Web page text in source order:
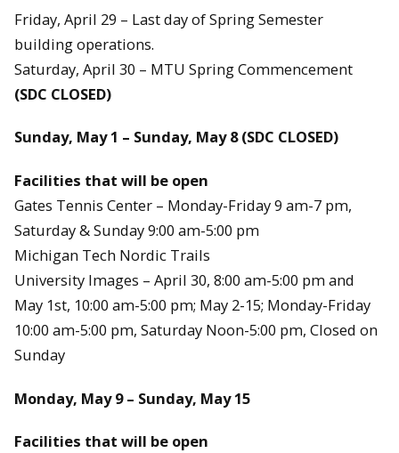
Friday, April 29 – Last day of Spring Semester
building operations.
Saturday, April 30 – MTU Spring Commencement
(SDC CLOSED)
Sunday, May 1 – Sunday, May 8 (SDC CLOSED)
Facilities that will be open
Gates Tennis Center – Monday-Friday 9 am-7 pm,
Saturday & Sunday 9:00 am-5:00 pm
Michigan Tech Nordic Trails
University Images – April 30, 8:00 am-5:00 pm and
May 1st, 10:00 am-5:00 pm; May 2-15; Monday-Friday
10:00 am-5:00 pm, Saturday Noon-5:00 pm, Closed on
Sunday
Monday, May 9 – Sunday, May 15
Facilities that will be open